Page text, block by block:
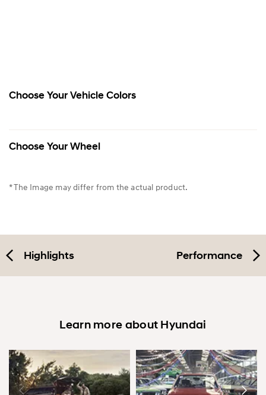
Choose Your Vehicle Colors
Choose Your Wheel
* The Image may differ from the actual product.
Highlights Performance
Learn more about Hyundai